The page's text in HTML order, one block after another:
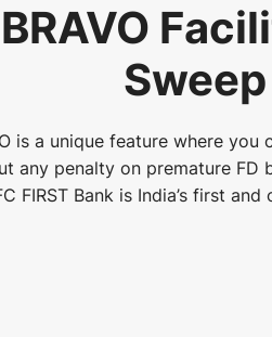
BRAVO
is a unique feature where
any penalty on premature FD
FIRST Bank is India’s first